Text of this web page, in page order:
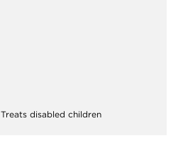
Treats disabled children